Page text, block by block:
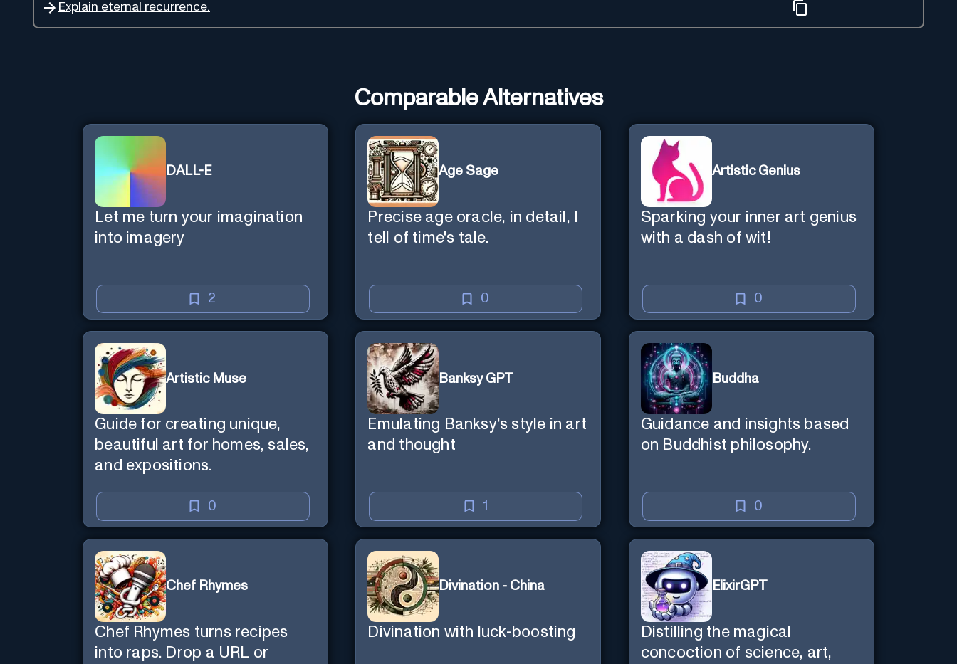
Explain eternal recurrence.
Comparable Alternatives
DALL-E
Let me turn your imagination
into imagery
2
Age Sage
Precise age oracle, in detail, I
tell of time's tale.
0
Artistic Genius
Sparking your inner art genius
with a dash of wit!
0
Artistic Muse
Guide for creating unique,
beautiful art for homes, sales,
and expositions.
0
Banksy GPT
Emulating Banksy's style in art
and thought
1
Buddha
Guidance and insights based
on Buddhist philosophy.
0
Chef Rhymes
Chef Rhymes turns recipes
into raps. Drop a URL or
Divination - China
Divination with luck-boosting
ElixirGPT
Distilling the magical
concoction of science, art,